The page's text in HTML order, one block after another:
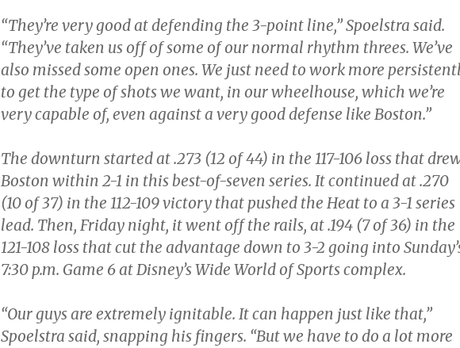
“They’re very good at defending the 3-point line,” Spoelstra said.
“They’ve taken us off of some of our normal rhythm threes. We’ve
also missed some open ones. We just need to work more
to get the type of shots we want, in our wheelhouse, which we’re
very capable of, even against a very good defense like Boston.”
The downturn started at .273 (12 of 44) in the 117-106 loss that
Boston within 2-1 in this best-of-seven series. It continued at .270
(10 of 37) in the 112-109 victory that pushed the Heat to a 3-1 series
lead. Then, Friday night, it went off the rails, at .194 (7 of 36) in the
121-108 loss that cut the advantage down to 3-2 going into
7:30 p.m. Game 6 at Disney’s Wide World of Sports complex.
“Our guys are extremely ignitable. It can happen just like that,”
Spoelstra said, snapping his fingers. “But we have to do a lot more